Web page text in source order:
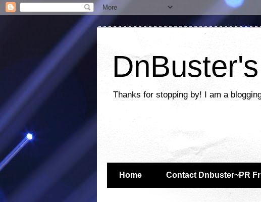
Thanks for stopping by! I am a
Home Contact Dnbuster~PR